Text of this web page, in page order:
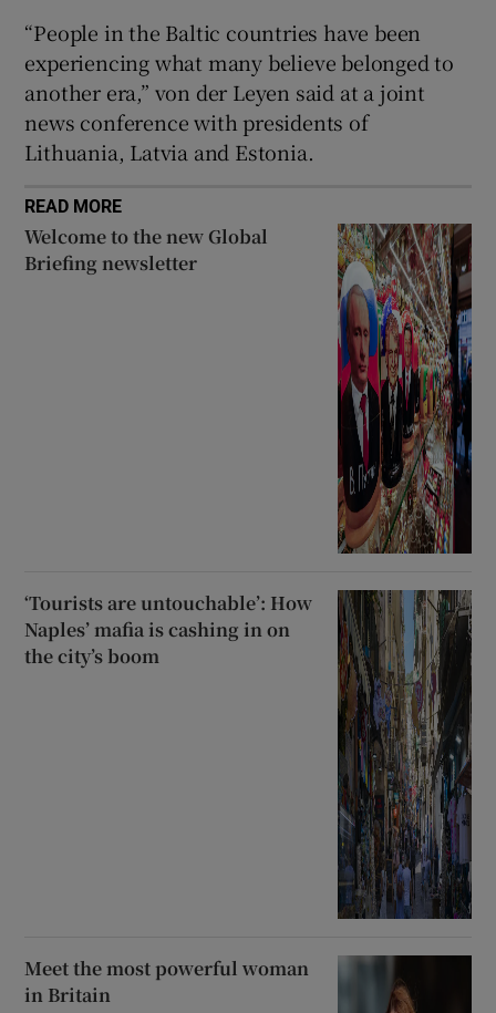
“People in the Baltic countries have been
experiencing what many believe belonged to
another era,” von der Leyen said at a joint
news conference with presidents of
Lithuania, Latvia and Estonia.
READ MORE
Welcome to the new Global
Briefing newsletter
‘Tourists are untouchable’: How
Naples’ mafia is cashing in on
the city’s boom
Meet the most powerful woman
in Britain